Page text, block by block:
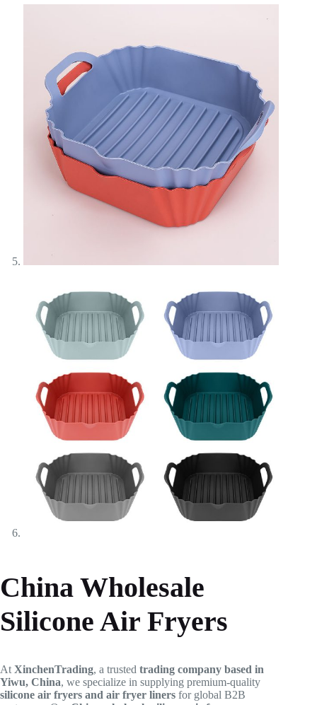
China Wholesale
Silicone Air Fryers
At XinchenTrading, a trusted trading company based in
Yiwu, China, we specialize in supplying premium-quality
silicone air fryers and air fryer liners for global B2B